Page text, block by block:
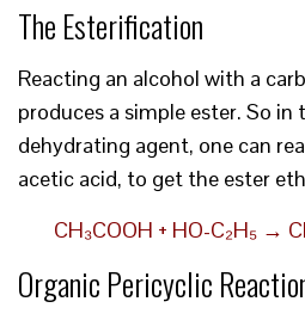
The Esterification
Reacting an alcohol with a
produces a simple ester. So in
dehydrating agent, one can
acetic acid, to get the ester
CH₃COOH + HO-C₂H₅ →
Organic Pericyclic